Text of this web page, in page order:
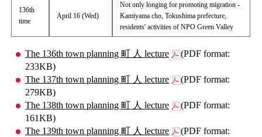
136th
time
April 16 (Wed)
Not only longing for promoting migration -
Kamiyama cho, Tokushima prefecture,
residents' activities of NPO Green Valley
The 136th town planning 町 人 lecture
(PDF format:
233KB)
The 137th town planning 町 人 lecture
(PDF format:
279KB)
The 138th town planning 町 人 lecture
(PDF format:
161KB)
The 139th town planning 町 人 lecture
(PDF format: